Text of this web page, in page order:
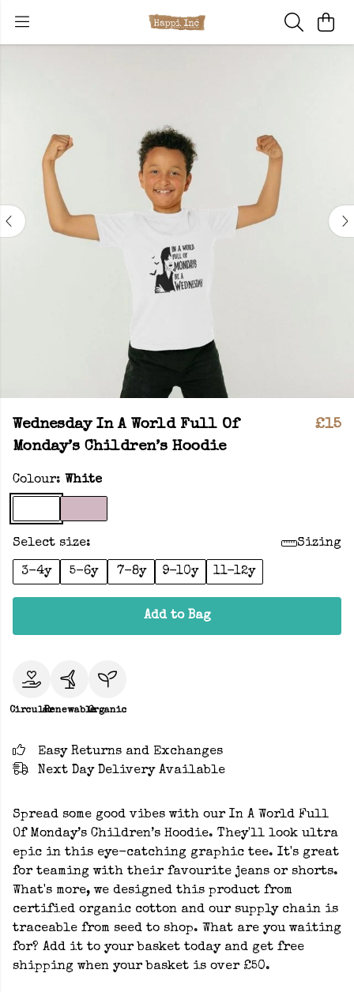
Wednesday In A World Full Of
Monday’s Children’s Hoodie
£15
Colour: White
Select size: Sizing
3-4y 5-6y 7-8y 9-10y 11-12y
Add to Bag
CircularRenewableOrganic
Easy Returns and Exchanges
Next Day Delivery Available
Spread some good vibes with our In A World Full
Of Monday’s Children’s Hoodie. They'll look ultra
epic in this eye-catching graphic tee. It's great
for teaming with their favourite jeans or shorts.
What's more, we designed this product from
certified organic cotton and our supply chain is
traceable from seed to shop. What are you waiting
for? Add it to your basket today and get free
shipping when your basket is over £50.